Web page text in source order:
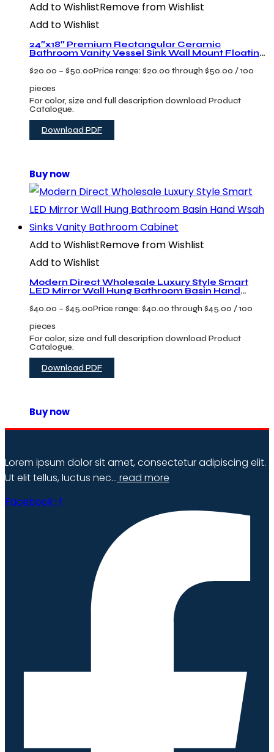
Add to WishlistRemove from Wishlist
Add to Wishlist
24″x18″ Premium Rectangular Ceramic
Bathroom Vanity Vessel Sink Wall Mount Floating
$20.00 – $50.00Price range: $20.00 through $50.00 / 100
pieces
For color, size and full description download Product
Catalogue.
Download PDF
Buy now
Add to WishlistRemove from Wishlist
Add to Wishlist
Modern Direct Wholesale Luxury Style Smart
LED Mirror Wall Hung Bathroom Basin Hand
$40.00 – $45.00Price range: $40.00 through $45.00 / 100
pieces
For color, size and full description download Product
Catalogue.
Download PDF
Buy now
Lorem ipsum dolor sit amet, consectetur adipiscing elit.
Ut elit tellus, luctus nec… read more
Facebook-f